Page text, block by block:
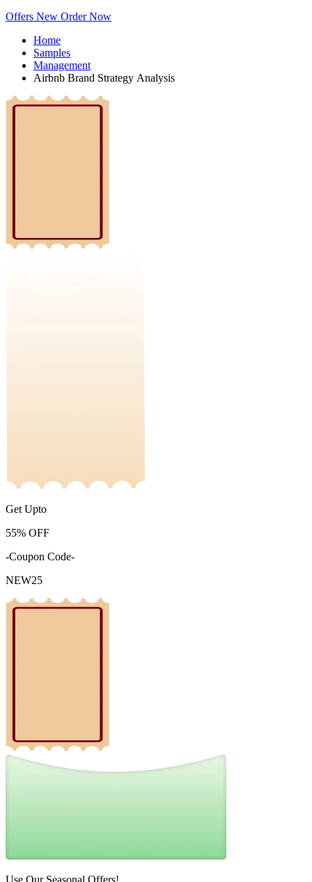
Offers New Order Now
Home
Samples
Management
Airbnb Brand Strategy Analysis
Get Upto
55% OFF
-Coupon Code-
NEW25